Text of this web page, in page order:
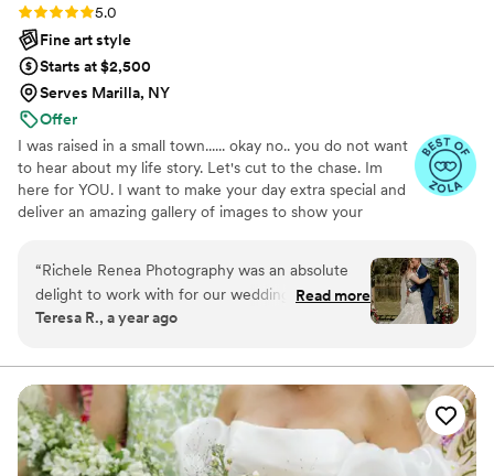
Rating: 5.0 (5 reviews)
5.0
Fine art style
Starts at $2,500
Serves Marilla, NY
Offer
I was raised in a small town...... okay no.. you do not want
to hear about my life story. Let's cut to the chase. Im
here for YOU. I want to make your day extra special and
deliver an amazing gallery of images to show your
“Richele Renea Photography was an absolute
delight to work with for our wedding day. Their
communication style was fast and easy, making
quality of their work was energetic, funny, and
amazing - they made everyone feel so
comfortable, constantly keeping us laughing and
ensuring we captured every special moment.
Even with the sweltering 100-degree heat,
Read more
Teresa R., a year ago